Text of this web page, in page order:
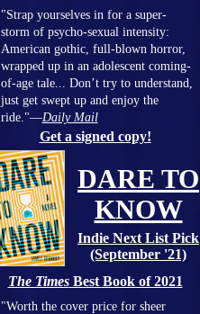
"Strap yourselves in for a super-
storm of psycho-sexual intensity:
American gothic, full-blown horror,
wrapped up in an adolescent coming-
of-age tale... Don’t try to understand,
just get swept up and enjoy the
ride."—Daily Mail
Get a signed copy!
DARE TO
KNOW
Indie Next List Pick
(September '21)
The TimesBest Book of 2021
"Worth the cover price for sheer